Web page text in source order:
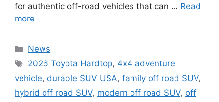
for authentic off-road vehicles that can … Read
more
Categories
News
Tags
2026 Toyota Hardtop, 4x4 adventure
vehicle, durable SUV USA, family off road SUV,
hybrid off road SUV, modern off road SUV, off